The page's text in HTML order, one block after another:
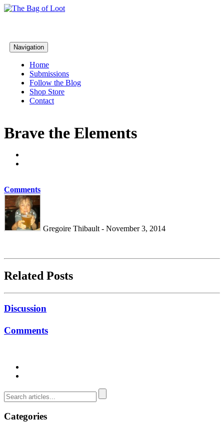
Navigation
Home
Submissions
Follow the Blog
Shop Store
Contact
Brave the Elements
Comments
Gregoire Thibault - November 3, 2014
Related Posts
Discussion
Comments
Categories